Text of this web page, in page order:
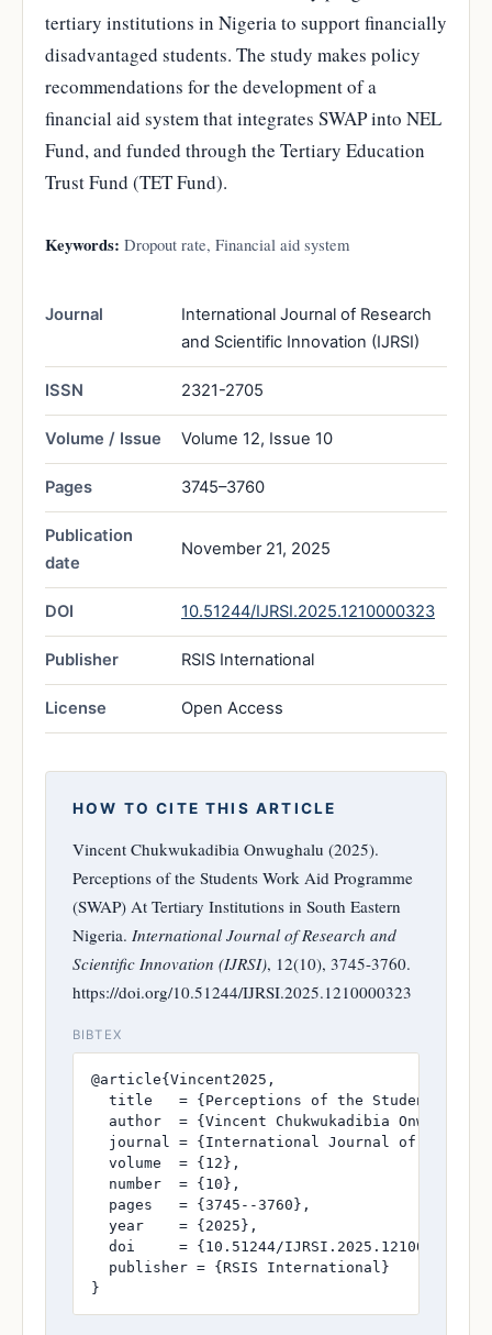
tertiary institutions in Nigeria to support financially
disadvantaged students. The study makes policy
recommendations for the development of a
financial aid system that integrates SWAP into NEL
Fund, and funded through the Tertiary Education
Trust Fund (TET Fund).
Keywords: Dropout rate, Financial aid system
Journal
International Journal of Research
and Scientific Innovation (IJRSI)
ISSN 2321-2705
Volume / Issue Volume 12, Issue 10
Pages 3745–3760
Publication
date
November 21, 2025
DOI 10.51244/IJRSI.2025.1210000323
Publisher RSIS International
License Open Access
HOW TO CITE THIS ARTICLE
Vincent Chukwukadibia Onwughalu (2025).
Perceptions of the Students Work Aid Programme
(SWAP) At Tertiary Institutions in South Eastern
Nigeria. International Journal of Research and
Scientific Innovation (IJRSI), 12(10), 3745-3760.
https://doi.org/10.51244/IJRSI.2025.1210000323
BIBTEX
@article{Vincent2025,
title   = {Perceptions of the Students
author  = {Vincent Chukwukadibia
journal = {International Journal of
  volume  = {12},
  number  = {10},
  pages   = {3745--3760},
  year    = {2025},
  doi     = {10.51244/IJRSI.2025.1210000323},
  publisher = {RSIS International}
}